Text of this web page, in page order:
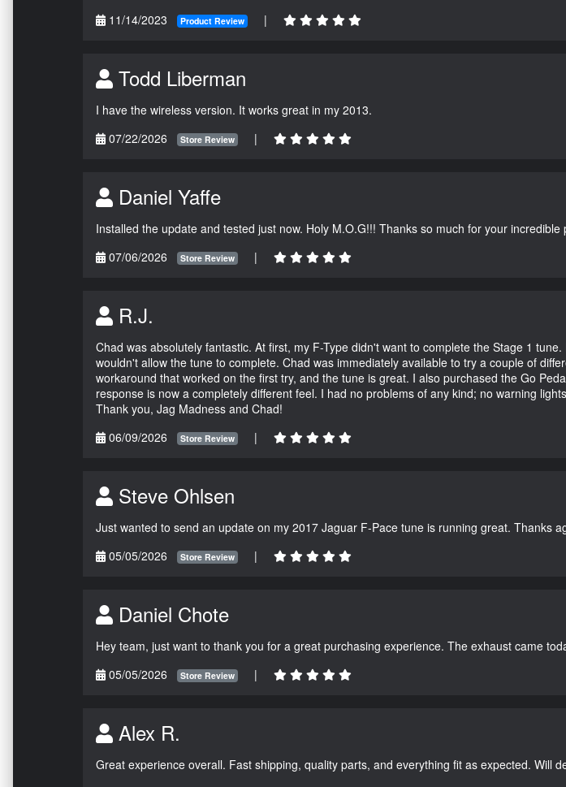
11/14/2023
Product Review |
Todd Liberman
I have the wireless version. It works great in my 2013.
07/22/2026
Store Review |
Daniel Yaffe
Installed the update and tested just now. Holy M.O.G!!! Thanks so much for your incredible
07/06/2026
Store Review |
R.J.
Chad was absolutely fantastic. At first, my F-Type didn't want to complete the Stage 1
wouldn't allow the tune to complete. Chad was immediately available to try a couple of
workaround that worked on the first try, and the tune is great. I also purchased the Go
response is now a completely different feel. I had no problems of any kind; no warning
Thank you, Jag Madness and Chad!
06/09/2026
Store Review |
Steve Ohlsen
Just wanted to send an update on my 2017 Jaguar F-Pace tune is running great. Thanks
05/05/2026
Store Review |
Daniel Chote
Hey team, just want to thank you for a great purchasing experience. The exhaust came
05/05/2026
Store Review |
Alex R.
Great experience overall. Fast shipping, quality parts, and everything fit as expected. Will